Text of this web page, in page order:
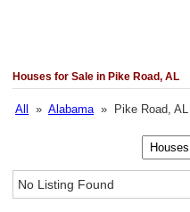
Houses for Sale in Pike Road, AL
All »Alabama» Pike Road, AL
No Listing Found